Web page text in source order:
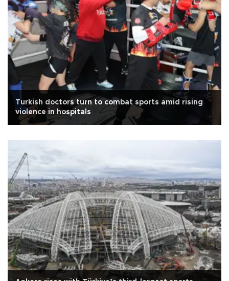
Turkish doctors turn to combat sports amid rising
violence in hospitals